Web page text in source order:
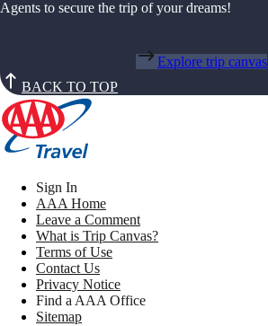
Agents to secure the trip of your dreams!
Explore trip canvas
BACK TO TOP
Sign In
AAA Home
Leave a Comment
What is Trip Canvas?
Terms of Use
Contact Us
Privacy Notice
Find a AAA Office
Sitemap